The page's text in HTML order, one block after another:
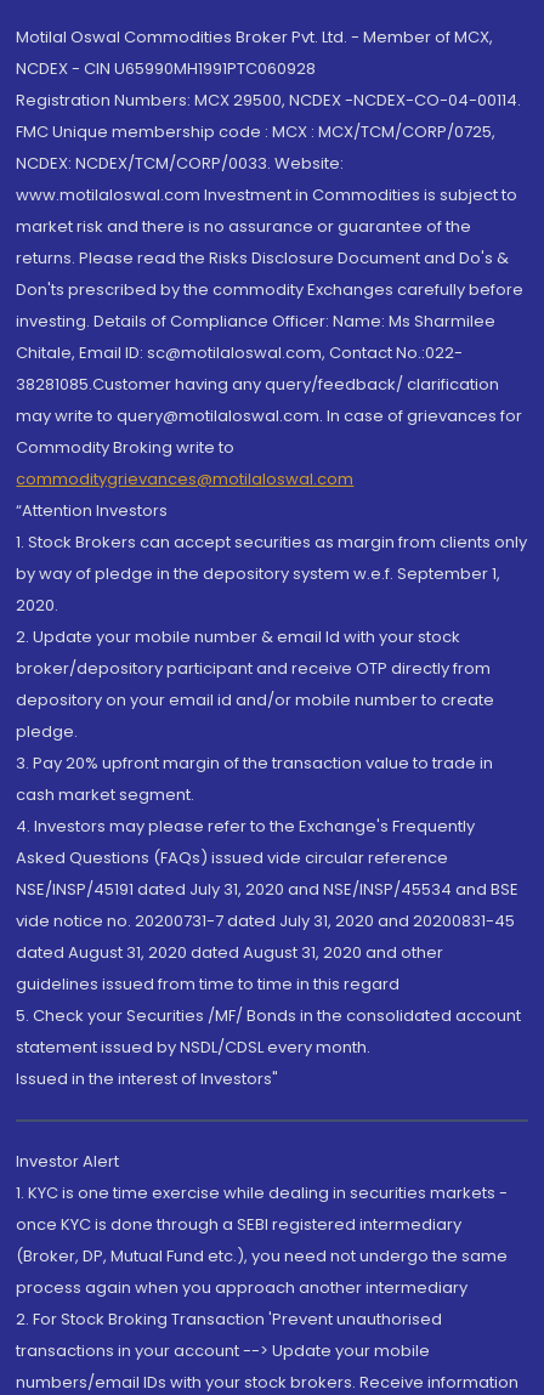
Motilal Oswal Commodities Broker Pvt. Ltd. - Member of MCX,
NCDEX - CIN U65990MH1991PTC060928
Registration Numbers: MCX 29500, NCDEX -NCDEX-CO-04-00114.
FMC Unique membership code : MCX : MCX/TCM/CORP/0725,
NCDEX: NCDEX/TCM/CORP/0033. Website:
www.motilaloswal.com Investment in Commodities is subject to
market risk and there is no assurance or guarantee of the
returns. Please read the Risks Disclosure Document and Do's &
Don'ts prescribed by the commodity Exchanges carefully before
investing. Details of Compliance Officer: Name: Ms Sharmilee
Chitale, Email ID: sc@motilaloswal.com, Contact No.:022-
38281085.Customer having any query/feedback/ clarification
may write to query@motilaloswal.com. In case of grievances for
Commodity Broking write to
commoditygrievances@motilaloswal.com
“Attention Investors
1. Stock Brokers can accept securities as margin from clients only
by way of pledge in the depository system w.e.f. September 1,
2020.
2. Update your mobile number & email Id with your stock
broker/depository participant and receive OTP directly from
depository on your email id and/or mobile number to create
pledge.
3. Pay 20% upfront margin of the transaction value to trade in
cash market segment.
4. Investors may please refer to the Exchange's Frequently
Asked Questions (FAQs) issued vide circular reference
NSE/INSP/45191 dated July 31, 2020 and NSE/INSP/45534 and BSE
vide notice no. 20200731-7 dated July 31, 2020 and 20200831-45
dated August 31, 2020 dated August 31, 2020 and other
guidelines issued from time to time in this regard
5. Check your Securities /MF/ Bonds in the consolidated account
statement issued by NSDL/CDSL every month.
Issued in the interest of Investors"
Investor Alert
1. KYC is one time exercise while dealing in securities markets -
once KYC is done through a SEBI registered intermediary
(Broker, DP, Mutual Fund etc.), you need not undergo the same
process again when you approach another intermediary
2. For Stock Broking Transaction 'Prevent unauthorised
transactions in your account --> Update your mobile
numbers/email IDs with your stock brokers. Receive information